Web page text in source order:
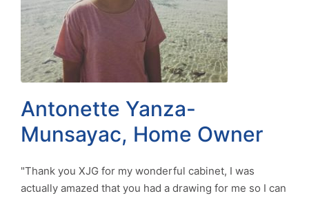
Antonette Yanza-
Munsayac, Home Owner
"Thank you XJG for my wonderful cabinet, I was
actually amazed that you had a drawing for me so I can